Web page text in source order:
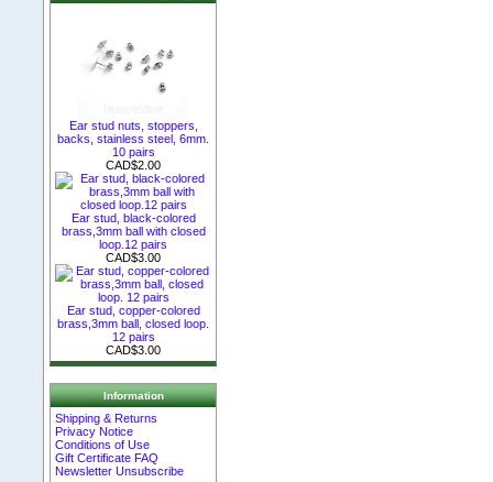
Ear stud nuts, stoppers,
backs, stainless steel, 6mm.
10 pairs
CAD$2.00
Ear stud, black-colored
brass,3mm ball with closed
loop.12 pairs
CAD$3.00
Ear stud, copper-colored
brass,3mm ball, closed loop.
12 pairs
CAD$3.00
Information
Shipping & Returns
Privacy Notice
Conditions of Use
Gift Certificate FAQ
Newsletter Unsubscribe